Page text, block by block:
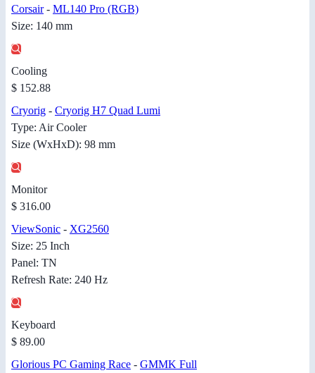
Corsair- ML140 Pro (RGB)
Size: 140 mm
Cooling
$ 152.88
Cryorig - Cryorig H7 Quad Lumi
Type: Air Cooler
Size (WxHxD): 98 mm
Monitor
$ 316.00
ViewSonic - XG2560
Size: 25 Inch
Panel: TN
Refresh Rate: 240 Hz
Keyboard
$ 89.00
Glorious PC Gaming Race - GMMK Full